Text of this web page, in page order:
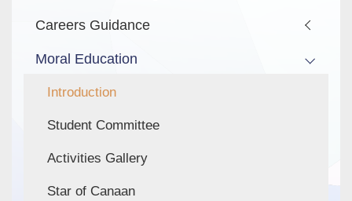
Careers Guidance
Moral Education
Introduction
Student Committee
Activities Gallery
Star of Canaan